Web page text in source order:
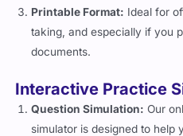
Printable Format: Ideal for
taking, and especially if you
documents.
Interactive Practice
Question Simulation: Our
simulator is designed to